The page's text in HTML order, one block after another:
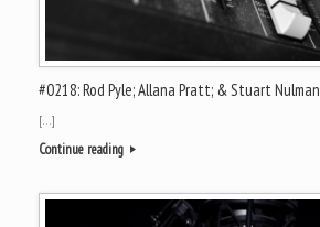
#0218: Rod Pyle; Allana Pratt; & Stuart Nulman
[…]
Continue reading